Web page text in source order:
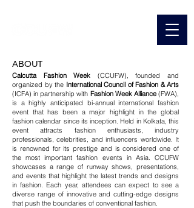
ABOUT
Calcutta Fashion Week (CCUFW), founded and
organized by the International Council of Fashion & Arts
(ICFA) in partnership with Fashion Week Alliance (FWA),
is a highly anticipated bi-annual international fashion
event that has been a major highlight in the global
fashion calendar since its inception. Held in Kolkata, this
event attracts fashion enthusiasts, industry
professionals, celebrities, and influencers worldwide. ​ It
is renowned for its prestige and is considered one of
the most important fashion events in Asia. CCUFW
showcases a range of runway shows, presentations,
and events that highlight the latest trends and designs
in fashion. Each year, attendees can expect to see a
diverse range of innovative and cutting-edge designs
that push the boundaries of conventional fashion.